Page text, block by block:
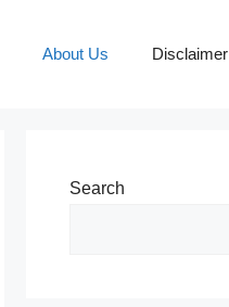
About Us Disclaimer
Search